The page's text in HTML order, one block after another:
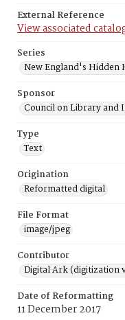
External Reference
View associated
Series
New England's Hidden
Sponsor
Council on Library and
Type
Text
Origination
Reformatted digital
File Format
image/jpeg
Contributor
Digital Ark (digitization
Date of Reformatting
11 December 2017